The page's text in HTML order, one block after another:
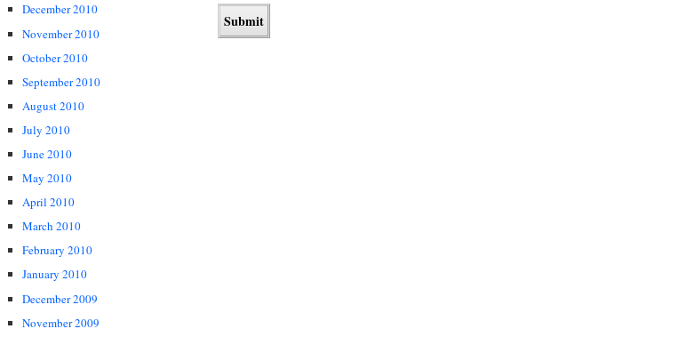
December 2010
November 2010
October 2010
September 2010
August 2010
July 2010
June 2010
May 2010
April 2010
March 2010
February 2010
January 2010
December 2009
November 2009